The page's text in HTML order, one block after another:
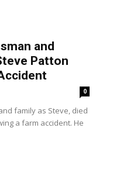
and
Patton
0
family as Steve, died
a farm accident. He